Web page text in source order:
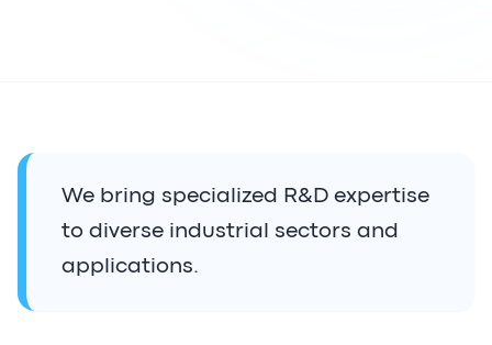
We bring specialized R&D expertise
to diverse industrial sectors and
applications.